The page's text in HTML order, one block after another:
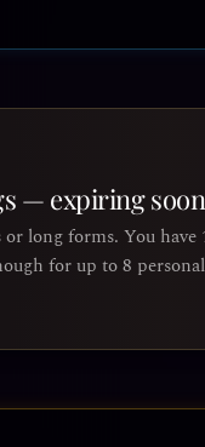
— expiring
long forms. You have
for up to 8